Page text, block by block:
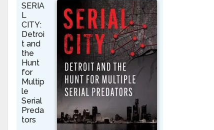
SERIA
L
CITY:
Detroi
t and
the
Hunt
for
Multip
le
Serial
Preda
tors